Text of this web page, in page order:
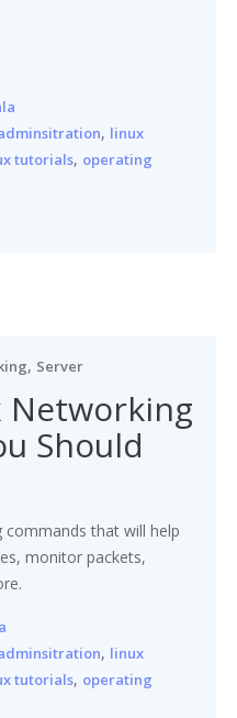
, linux
tutorials, operating
, Server
Networking
Should
that will help
monitor packets,
, linux
tutorials, operating